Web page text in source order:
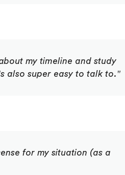
my timeline and study
also super easy to talk to."
for my situation (as a